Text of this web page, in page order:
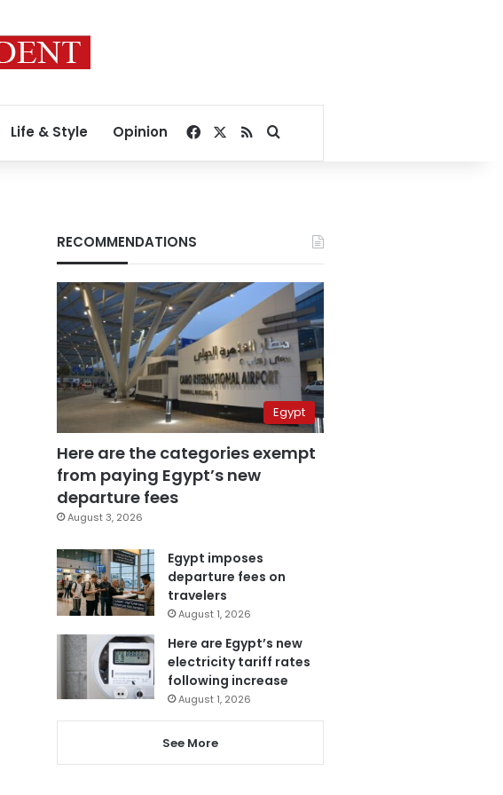
Life & Style Opinion Facebook
RSSSearch for
RECOMMENDATIONS
Egypt
Here are the categories exempt
from paying Egypt’s new
departure fees
August 3, 2026
Egypt imposes
departure fees on
travelers
August 1, 2026
Here are Egypt’s new
electricity tariff rates
following increase
August 1, 2026
See More